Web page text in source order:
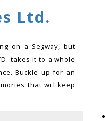
Ltd.
on a Segway, but
takes it to a whole
Buckle up for an
that will keep